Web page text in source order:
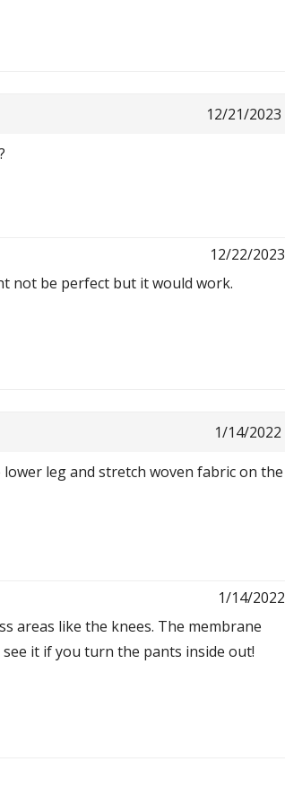
12/21/2023
12/22/2023
not be perfect but it would work.
1/14/2022
leg and stretch woven fabric on the
1/14/2022
areas like the knees. The membrane
it if you turn the pants inside out!